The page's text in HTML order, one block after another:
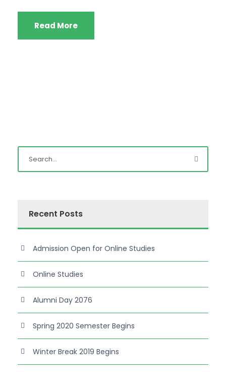
Read More
Recent Posts
Admission Open for Online Studies
Online Studies
Alumni Day 2076
Spring 2020 Semester Begins
Winter Break 2019 Begins